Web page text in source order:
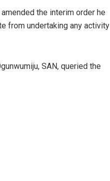
the interim order he
from undertaking any activity
SAN, queried the